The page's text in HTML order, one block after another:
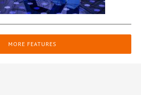
MORE FEATURES